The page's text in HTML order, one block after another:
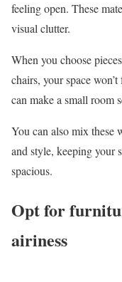
feeling open. These
visual clutter.
When you choose
chairs, your space
can make a small room
You can also mix these
and style, keeping your
spacious.
Opt for
airiness